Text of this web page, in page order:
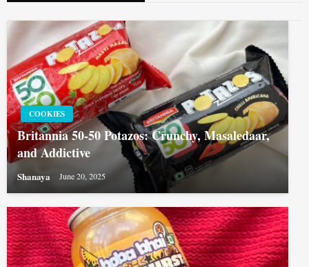
COOKIES
Britannia 50-50 Potazos: Crunchy, Masaledaar,
and Addictive
Shanaya June 20, 2025